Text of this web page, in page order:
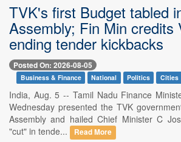
TVK's first Budget tabled
Assembly; Fin Min credits
ending tender kickbacks
Posted On: 2026-08-05
Business & Finance National Politics Cities
India, Aug. 5 -- Tamil Nadu Finance
Wednesday presented the TVK
Assembly and hailed Chief Minister C
"cut" in tende...
Read More